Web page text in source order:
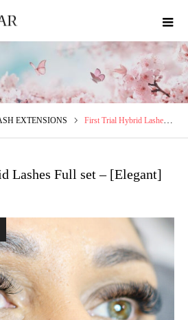
EXTENSIONS First Trial Hybrid Lashes Full set – [Elegant]
Lashes Full set – [Elegant]